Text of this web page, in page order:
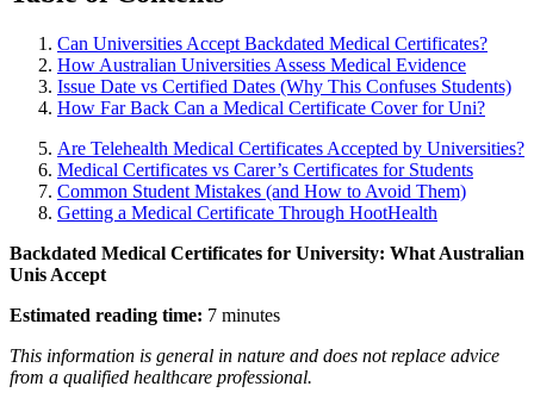
Can Universities Accept Backdated Medical Certificates?
How Australian Universities Assess Medical Evidence
Issue Date vs Certified Dates (Why This Confuses Students)
How Far Back Can a Medical Certificate Cover for Uni?
Are Telehealth Medical Certificates Accepted by Universities?
Medical Certificates vs Carer’s Certificates for Students
Common Student Mistakes (and How to Avoid Them)
Getting a Medical Certificate Through HootHealth
Backdated Medical Certificates for University: What Australian
Unis Accept
Estimated reading time: 7 minutes
This information is general in nature and does not replace advice
from a qualified healthcare professional.